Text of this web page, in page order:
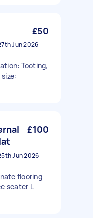
£50
Jun 2026
Tooting,
£100
Jun 2026
flooring
seater L